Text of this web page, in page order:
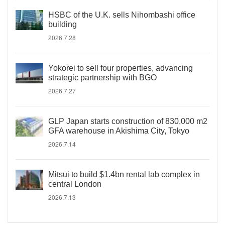
HSBC of the U.K. sells Nihombashi office
building
2026.7.28
Yokorei to sell four properties, advancing
strategic partnership with BGO
2026.7.27
GLP Japan starts construction of 830,000 m2
GFA warehouse in Akishima City, Tokyo
2026.7.14
Mitsui to build $1.4bn rental lab complex in
central London
2026.7.13